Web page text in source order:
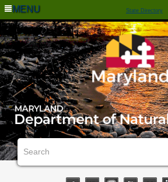
MENU State Directory